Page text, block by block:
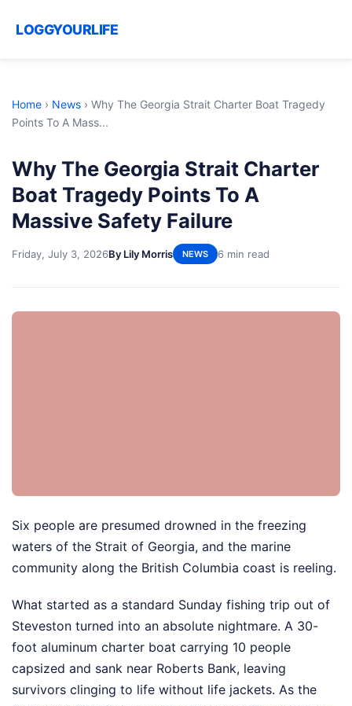
LOGGYOURLIFE
Home › News › Why The Georgia Strait Charter Boat Tragedy
Points To A Mass...
Why The Georgia Strait Charter
Boat Tragedy Points To A
Massive Safety Failure
Friday, July 3, 2026By Lily Morris NEWS 6 min read
Six people are presumed drowned in the freezing
waters of the Strait of Georgia, and the marine
community along the British Columbia coast is reeling.
What started as a standard Sunday fishing trip out of
Steveston turned into an absolute nightmare. A 30-
foot aluminum charter boat carrying 10 people
capsized and sank near Roberts Bank, leaving
survivors clinging to life without life jackets. As the